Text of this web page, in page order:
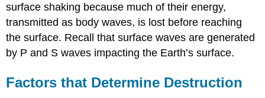
surface shaking because much of their energy,
transmitted as body waves, is lost before reaching
the surface. Recall that surface waves are generated
by P and S waves impacting the Earth’s surface.
Factors that Determine Destruction